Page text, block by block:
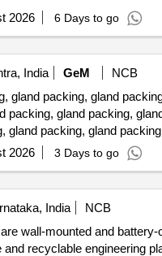
2026 6 Days to go
India GeM
NCB
packing, gland
gland packing,
packing, gland
2026 3 Days to go
India
NCB
wall-mounted and
recyclable engineering